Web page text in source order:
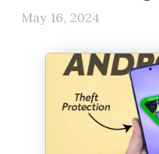
May 16, 2024